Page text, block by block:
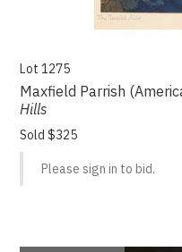
Lot 1275
Maxfield Parrish
Hills
Sold $325
Please sign in to bid.